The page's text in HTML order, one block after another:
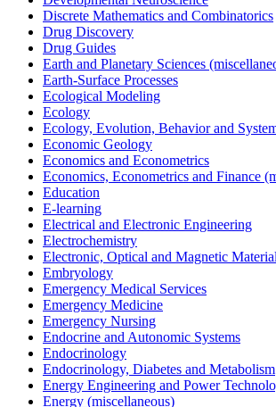
Discrete Mathematics and Combinatorics
Drug Discovery
Drug Guides
Earth and Planetary Sciences
Earth-Surface Processes
Ecological Modeling
Ecology
Ecology, Evolution, Behavior and
Economic Geology
Economics and Econometrics
Economics, Econometrics and Finance
Education
E-learning
Electrical and Electronic Engineering
Electrochemistry
Electronic, Optical and Magnetic
Embryology
Emergency Medical Services
Emergency Medicine
Emergency Nursing
Endocrine and Autonomic Systems
Endocrinology
Endocrinology, Diabetes and Metabolism
Energy Engineering and Power
Energy (miscellaneous)